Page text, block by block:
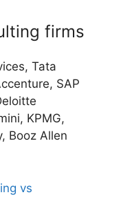
firms
Tata
SAP
KPMG,
Booz Allen
vs